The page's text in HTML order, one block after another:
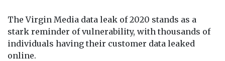
The Virgin Media data leak of 2020 stands as a
stark reminder of vulnerability, with thousands of
individuals having their customer data leaked
online.